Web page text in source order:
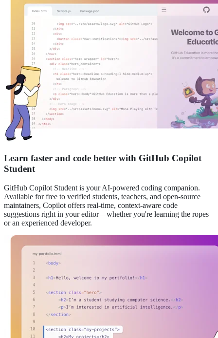
Learn faster and code better with GitHub Copilot
Student
GitHub Copilot Student is your AI-powered coding companion.
Available for free to verified students, teachers, and open-source
maintainers, Copilot offers real-time, context-aware code
suggestions right in your editor—whether you're learning the ropes
or an experienced developer.